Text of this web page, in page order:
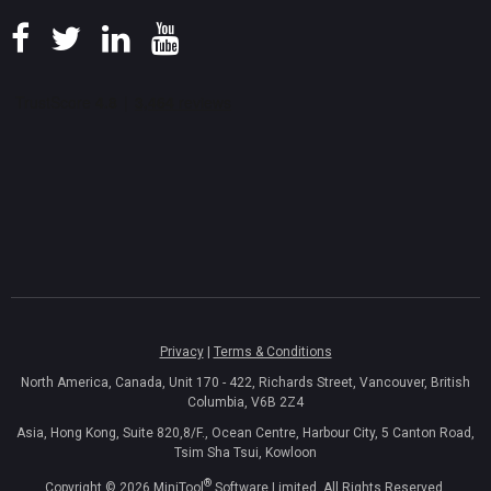
Privacy| Terms & Conditions
North America, Canada, Unit 170 - 422, Richards Street, Vancouver, British
Columbia, V6B 2Z4
Asia, Hong Kong, Suite 820,8/F., Ocean Centre, Harbour City, 5 Canton Road,
Tsim Sha Tsui, Kowloon
Copyright © 2026 MiniTool ® Software Limited, All Rights Reserved.